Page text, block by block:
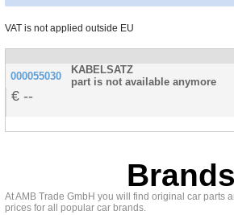
VAT is not applied outside EU
000055030
KABELSATZ
part is not available anymore
--
Brands
At AMB Trade GmbH you will find original car parts
prices for all popular car brands.